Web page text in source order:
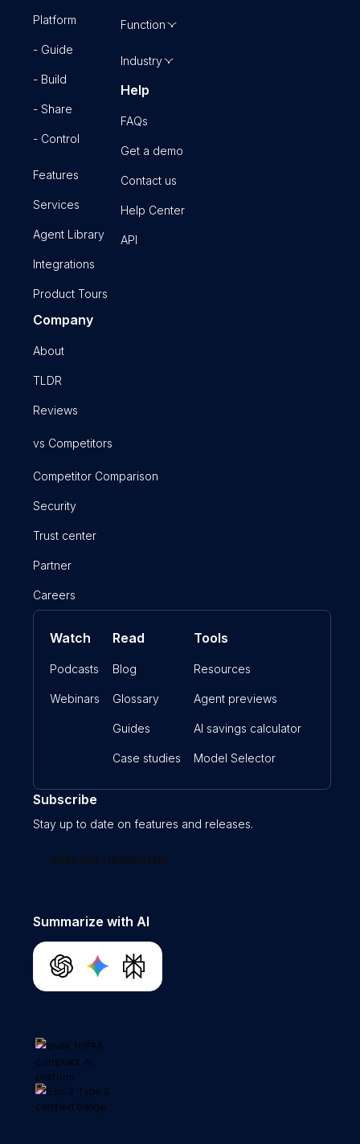
Platform
- Guide
- Build
- Share
- Control
Features
Services
Agent Library
Integrations
Product Tours
Function
Industry
Help
FAQs
Get a demo
Contact us
Help Center
API
Company
About
TLDR
Reviews
vs Competitors
Competitor Comparison
Security
Trust center
Partner
Careers
Watch
Podcasts
Webinars
Read
Blog
Glossary
Guides
Case studies
Tools
Resources
Agent previews
AI savings calculator
Model Selector
Subscribe
Stay up to date on features and releases.
Join our newsletter
Summarize with AI